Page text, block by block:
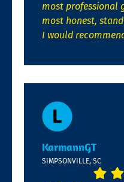
most professional
most honest,
I would
KarmannGT
SIMPSONVILLE, SC